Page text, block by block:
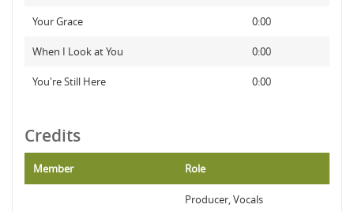
Your Grace 0:00
When I Look at You 0:00
You're Still Here 0:00
Credits
Member Role
Producer, Vocals